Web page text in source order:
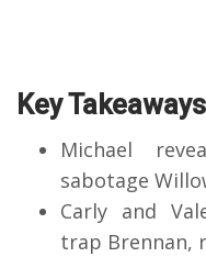
Key
Michael
sabotage
Carly and
trap Brennan,